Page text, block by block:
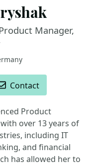
Manager,
Contact
Product
over 13 years of
including IT
and financial
has allowed her to